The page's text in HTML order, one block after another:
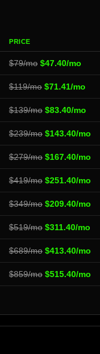
PRICE
$79/mo $47.40/mo
$119/mo $71.41/mo
$139/mo $83.40/mo
$239/mo $143.40/mo
$279/mo $167.40/mo
$419/mo $251.40/mo
$349/mo $209.40/mo
$519/mo $311.40/mo
$689/mo $413.40/mo
$859/mo $515.40/mo